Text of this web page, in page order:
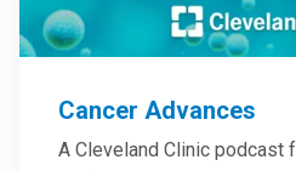
Cancer Advances
A Cleveland Clinic podcast